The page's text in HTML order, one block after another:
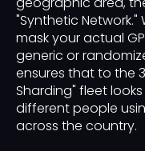
"Synthetic
mask your actual
generic or
ensures that to the
Sharding" fleet
different people
across the country.